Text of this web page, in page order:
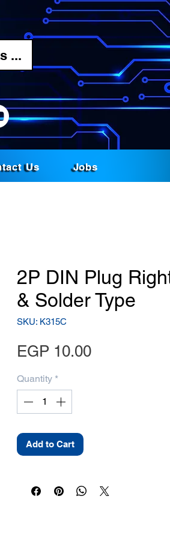
...
Us Jobs
2P DIN Plug
& Solder Type
SKU: K315C
EGP 10.00Price
Quantity *
Add to Cart